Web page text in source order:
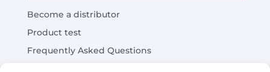
Become a distributor
Product test
Frequently Asked Questions